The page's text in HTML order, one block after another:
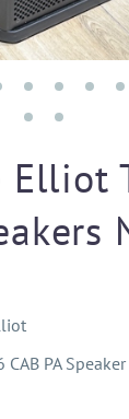
Elliot
CAB PA